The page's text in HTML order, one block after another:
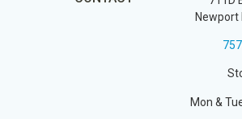
Newport
Mon &